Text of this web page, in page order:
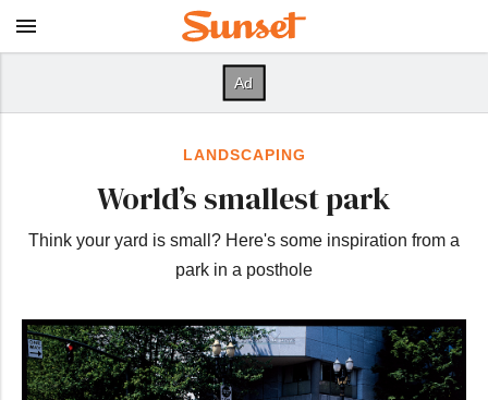
LANDSCAPING
World’s smallest park
Think your yard is small? Here's some inspiration from a
park in a posthole